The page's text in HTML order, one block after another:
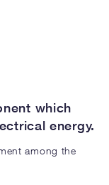
which
energy.
among the